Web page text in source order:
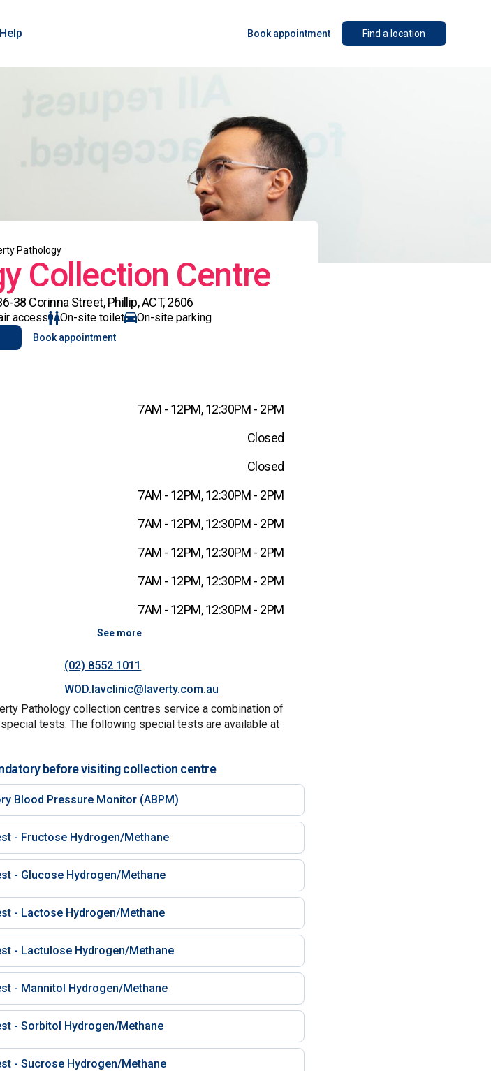
Help Book appointment Find a location
Pathology
Collection Centre
38 Corinna Street, Phillip, ACT, 2606
access On-site toilet On-site parking
Book appointment
7AM - 12PM, 12:30PM - 2PM
Closed
Closed
7AM - 12PM, 12:30PM - 2PM
7AM - 12PM, 12:30PM - 2PM
7AM - 12PM, 12:30PM - 2PM
7AM - 12PM, 12:30PM - 2PM
7AM - 12PM, 12:30PM - 2PM
See more
(02) 8552 1011
WOD.lavclinic@laverty.com.au
Pathology collection centres service a combination of
special tests. The following special tests are available at
before visiting collection centre
Blood Pressure Monitor (ABPM)
- Fructose Hydrogen/Methane
- Glucose Hydrogen/Methane
- Lactose Hydrogen/Methane
- Lactulose Hydrogen/Methane
- Mannitol Hydrogen/Methane
- Sorbitol Hydrogen/Methane
- Sucrose Hydrogen/Methane